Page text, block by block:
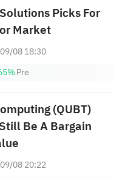
Picks For
Market
09/08 18:30
Pre
(QUBT)
Be A Bargain
09/08 20:22